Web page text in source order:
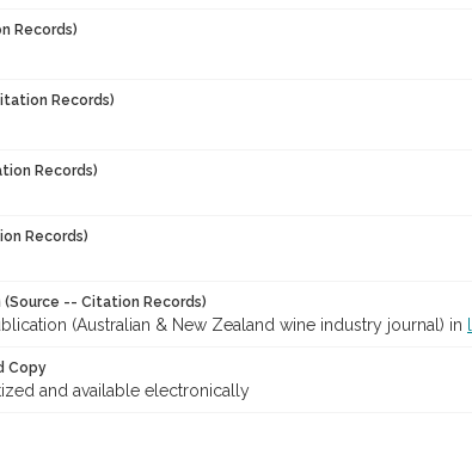
Records)
Records)
Records)
Records)
(Source -- Citation Records)
(Australian & New Zealand wine industry journal) in
Copy
and available electronically